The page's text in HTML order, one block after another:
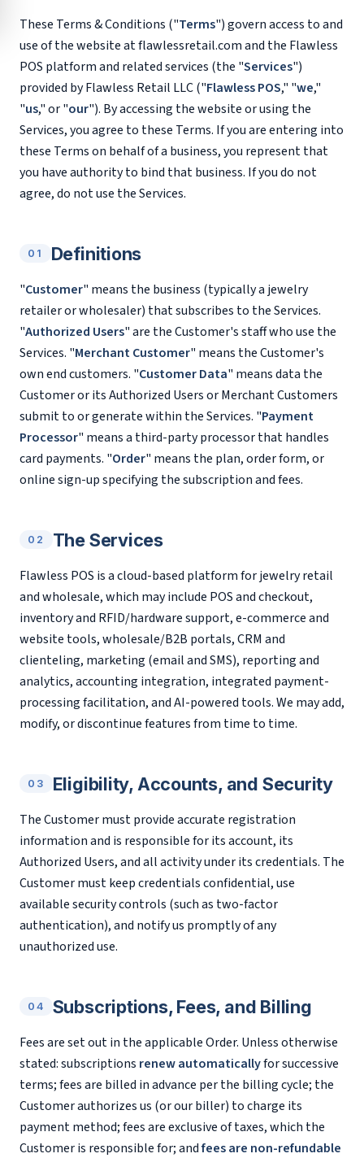
These Terms & Conditions ("Terms") govern access to and
use of the website at flawlessretail.com and the Flawless
POS platform and related services (the "Services")
provided by Flawless Retail LLC ("Flawless POS," "we,"
"us," or "our"). By accessing the website or using the
Services, you agree to these Terms. If you are entering into
these Terms on behalf of a business, you represent that
you have authority to bind that business. If you do not
agree, do not use the Services.
01 Definitions
"Customer" means the business (typically a jewelry
retailer or wholesaler) that subscribes to the Services.
"Authorized Users" are the Customer's staff who use the
Services. "Merchant Customer" means the Customer's
own end customers. "Customer Data" means data the
Customer or its Authorized Users or Merchant Customers
submit to or generate within the Services. "Payment
Processor" means a third-party processor that handles
card payments. "Order" means the plan, order form, or
online sign-up specifying the subscription and fees.
02 The Services
Flawless POS is a cloud-based platform for jewelry retail
and wholesale, which may include POS and checkout,
inventory and RFID/hardware support, e-commerce and
website tools, wholesale/B2B portals, CRM and
clienteling, marketing (email and SMS), reporting and
analytics, accounting integration, integrated payment-
processing facilitation, and AI-powered tools. We may add,
modify, or discontinue features from time to time.
03 Eligibility, Accounts, and Security
The Customer must provide accurate registration
information and is responsible for its account, its
Authorized Users, and all activity under its credentials. The
Customer must keep credentials confidential, use
available security controls (such as two-factor
authentication), and notify us promptly of any
unauthorized use.
04 Subscriptions, Fees, and Billing
Fees are set out in the applicable Order. Unless otherwise
stated: subscriptions renew automaticallyfor successive
terms; fees are billed in advance per the billing cycle; the
Customer authorizes us (or our biller) to charge its
payment method; fees are exclusive of taxes, which the
Customer is responsible for; andfees are non-refundable